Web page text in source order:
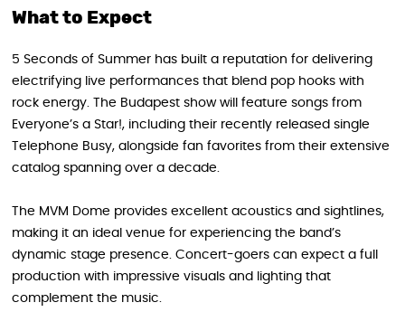
What to Expect
5 Seconds of Summer has built a reputation for delivering
electrifying live performances that blend pop hooks with
rock energy. The Budapest show will feature songs from
Everyone’s a Star!, including their recently released single
Telephone Busy, alongside fan favorites from their extensive
catalog spanning over a decade.
The MVM Dome provides excellent acoustics and sightlines,
making it an ideal venue for experiencing the band’s
dynamic stage presence. Concert-goers can expect a full
production with impressive visuals and lighting that
complement the music.